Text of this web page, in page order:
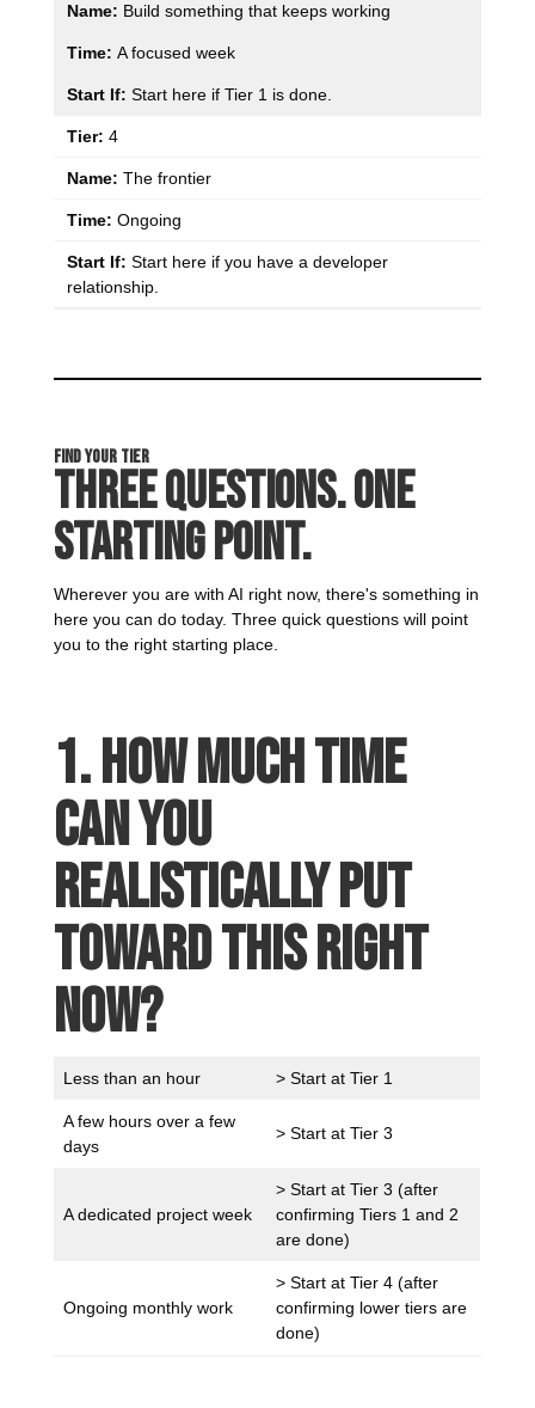
Build something that keeps working
A focused week
Start here if Tier 1 is done.
4
The frontier
Ongoing
Start here if you have a developer
relationship.
Find Your Tier
Three Questions. One
Starting Point.
Wherever you are with AI right now, there's something in
here you can do today. Three quick questions will point
you to the right starting place.
1. How much time
can you
realistically put
toward this right
now?
Less than an hour > Start at Tier 1
A few hours over a few
days
> Start at Tier 3
A dedicated project week
> Start at Tier 3 (after
confirming Tiers 1 and 2
are done)
Ongoing monthly work
> Start at Tier 4 (after
confirming lower tiers are
done)